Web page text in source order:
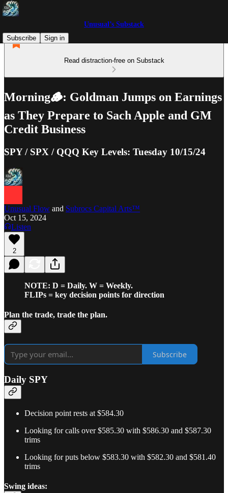
Unusual’s Substack
Subscribe
Sign in
Read distraction-free on Substack
Morning🪵: Goldman Jumps on Earnings
as They Prepare to Sach Apple and GM
Credit Business
SPY / SPX / QQQ Key Levels: Tuesday 10/15/24
Unusual Flow and Subrocs Capital Arts™
Oct 15, 2024
Listen
2
NOTE: D = Daily. W = Weekly.
FLIPs = key decision points for direction
Plan the trade, trade the plan.
Subscribe
Daily SPY
Decision point rests at $584.30
Looking for calls over $585.30 with $586.30 and $587.30
trims
Looking for puts below $583.30 with $582.30 and $581.40
trims
Swing ideas: